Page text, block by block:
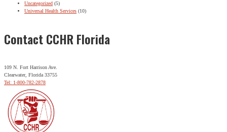
Uncategorized (5)
Universal Health Services (10)
Contact CCHR Florida
109 N. Fort Harrison Ave.
Clearwater, Florida 33755
Tel: 1-800-782-2878